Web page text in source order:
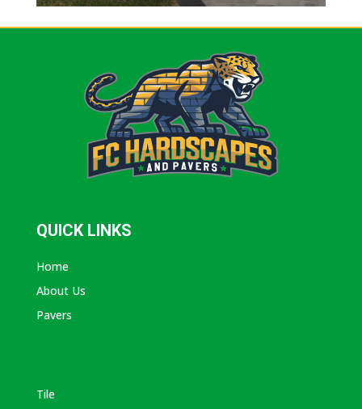
QUICK LINKS
Home
About Us
Pavers
Tile